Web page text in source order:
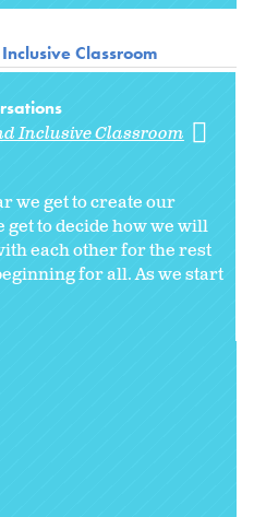
Classroom
Inclusive Classroom
we get to create our
get to decide how we will
each other for the rest
for all. As we start